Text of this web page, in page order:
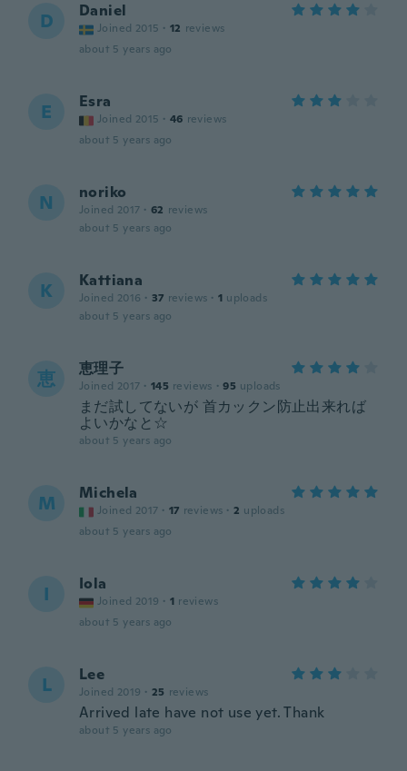
D Daniel
Joined 2015 · 12 reviews
about 5 years ago
E Esra
Joined 2015 · 46 reviews
about 5 years ago
N noriko
Joined 2017 · 62 reviews
about 5 years ago
K Kattiana
Joined 2016 · 37 reviews · 1 uploads
about 5 years ago
恵 恵理子
Joined 2017 · 145 reviews · 95 uploads
まだ試してないが 首カックン防止出来れば
よいかなと☆
about 5 years ago
M Michela
Joined 2017 · 17 reviews · 2 uploads
about 5 years ago
I Iola
Joined 2019 · 1 reviews
about 5 years ago
L Lee
Joined 2019 · 25 reviews
Arrived late have not use yet. Thank
about 5 years ago